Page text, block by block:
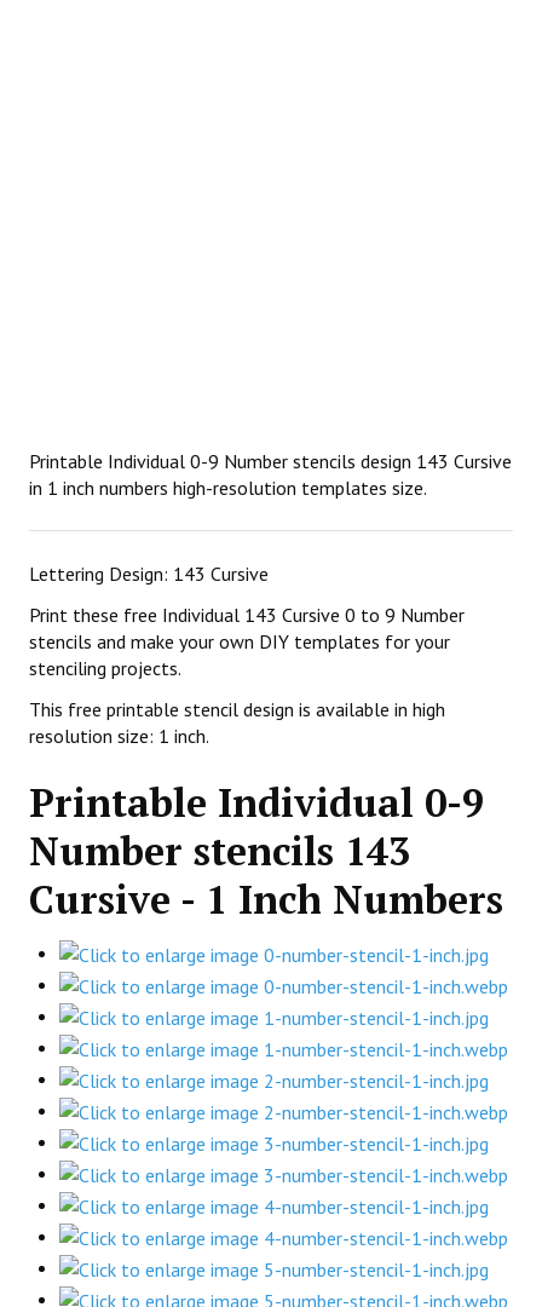
Printable Individual 0-9 Number stencils design 143 Cursive
in 1 inch numbers high-resolution templates size.
Lettering Design: 143 Cursive
Print these free Individual 143 Cursive 0 to 9 Number
stencils and make your own DIY templates for your
stenciling projects.
This free printable stencil design is available in high
resolution size: 1 inch.
Printable Individual 0-9
Number stencils 143
Cursive - 1 Inch Numbers